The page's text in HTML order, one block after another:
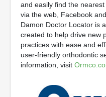
and easily find the
via the web, Facebook
Damon Doctor Locator is
created to help drive new
practices with ease and
user-friendly orthodontic
information, visit